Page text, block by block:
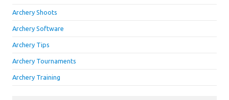
Archery Shoots
Archery Software
Archery Tips
Archery Tournaments
Archery Training